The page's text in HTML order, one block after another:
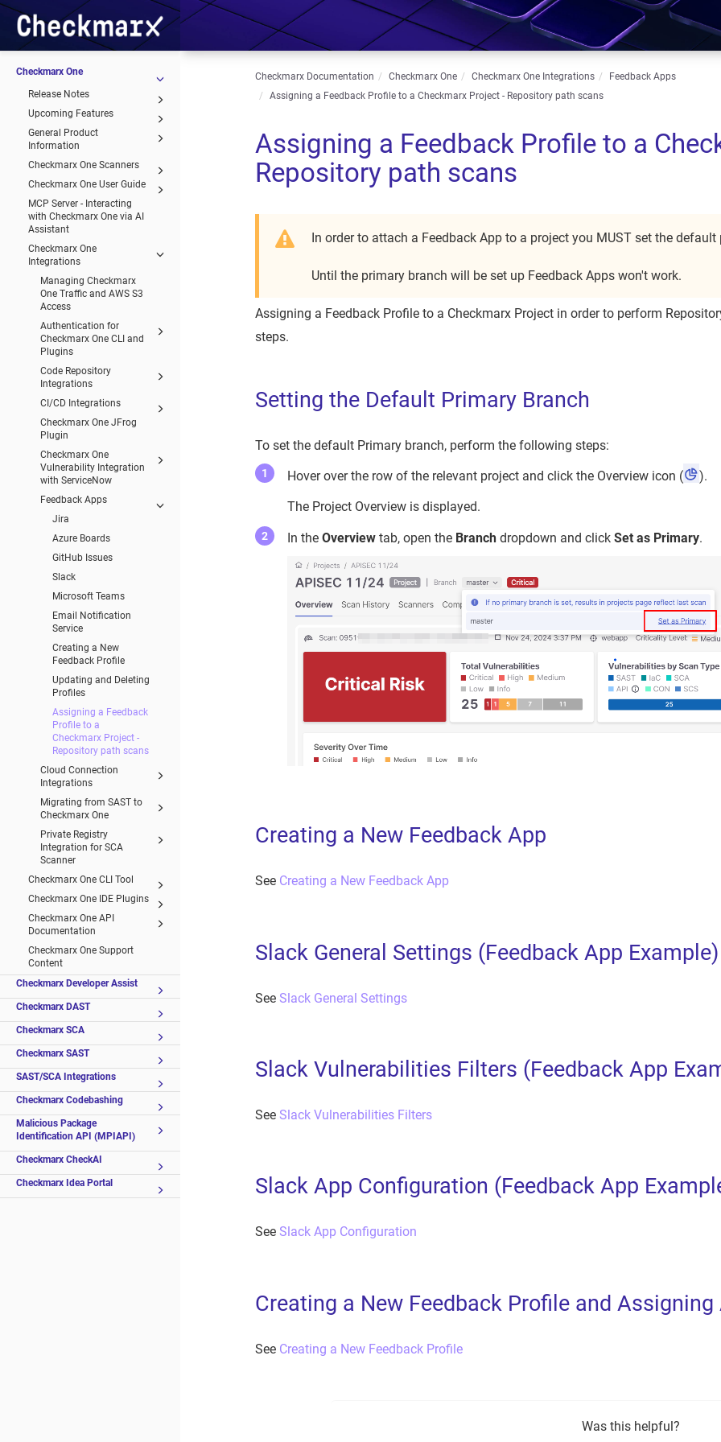
Checkmarx One
Release Notes
Upcoming Features
General Product
Information
Checkmarx One Scanners
Checkmarx One User Guide
MCP Server - Interacting
with Checkmarx One via AI
Assistant
Checkmarx One
Integrations
Managing Checkmarx
One Traffic and AWS S3
Access
Authentication for
Checkmarx One CLI and
Plugins
Code Repository
Integrations
CI/CD Integrations
Checkmarx One JFrog
Plugin
Checkmarx One
Vulnerability Integration
with ServiceNow
Feedback Apps
Jira
Azure Boards
GitHub Issues
Slack
Microsoft Teams
Email Notification
Service
Creating a New
Feedback Profile
Updating and Deleting
Profiles
Assigning a Feedback
Profile to a
Checkmarx Project -
Repository path scans
Cloud Connection
Integrations
Migrating from SAST to
Checkmarx One
Private Registry
Integration for SCA
Scanner
Checkmarx One CLI Tool
Checkmarx One IDE Plugins
Checkmarx One API
Documentation
Checkmarx One Support
Content
Checkmarx Developer Assist
Checkmarx DAST
Checkmarx SCA
Checkmarx SAST
SAST/SCA Integrations
Checkmarx Codebashing
Malicious Package
Identification API (MPIAPI)
Checkmarx CheckAI
Checkmarx Idea Portal
Checkmarx Documentation Checkmarx One Checkmarx One Integrations
Feedback Apps
Assigning a Feedback Profile to a Checkmarx Project - Repository path scans
Assigning a Feedback Profile to a
Repository path scans
In order to attach a Feedback App to a project you MUST set the default
Until the primary branch will be set up Feedback Apps won't work.
Assigning a Feedback Profile to a Checkmarx Project in order to perform
steps.
Setting the Default Primary Branch
To set the default Primary branch, perform the following steps:
Hover over the row of the relevant project and click the Overview icon (
).
The Project Overview is displayed.
In theOverview tab, open the Branch dropdown and clickSet as Primary.
Creating a New Feedback App
See Creating a New Feedback App
Slack General Settings (Feedback App Example)
See Slack General Settings
Slack Vulnerabilities Filters (Feedback App
See Slack Vulnerabilities Filters
Slack App Configuration (Feedback App
See Slack App Configuration
Creating a New Feedback Profile and Assigning
See Creating a New Feedback Profile
Was this helpful?